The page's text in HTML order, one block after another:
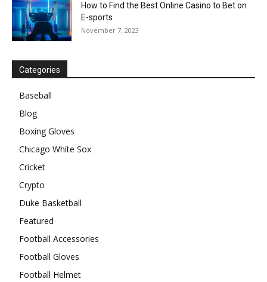
How to Find the Best Online Casino to Bet on
E-sports
November 7, 2023
Categories
Baseball
Blog
Boxing Gloves
Chicago White Sox
Cricket
Crypto
Duke Basketball
Featured
Football Accessories
Football Gloves
Football Helmet